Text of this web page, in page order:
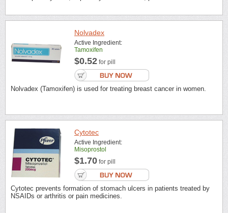
Nolvadex
Active Ingredient:
Tamoxifen
$0.52 for pill
Nolvadex (Tamoxifen) is used for treating breast cancer in women.
Cytotec
Active Ingredient:
Misoprostol
$1.70 for pill
Cytotec prevents formation of stomach ulcers in patients treated by
NSAIDs or arthritis or pain medicines.